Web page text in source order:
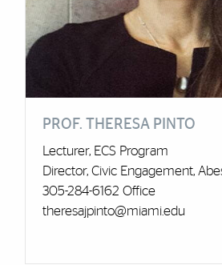
PROF. THERESA PINTO
Lecturer, ECS Program
Director, Civic Engagement,
305-284-6162 Office
theresajpinto@miami.edu